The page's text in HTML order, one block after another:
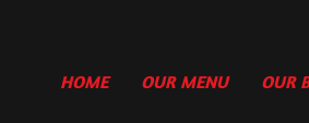
HOME OUR MENU OUR